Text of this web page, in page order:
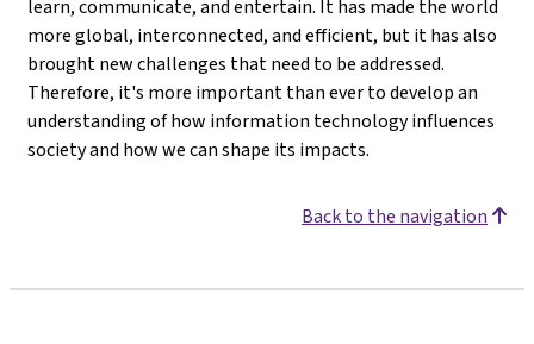
learn, communicate, and entertain. It has made the world
more global, interconnected, and efficient, but it has also
brought new challenges that need to be addressed.
Therefore, it's more important than ever to develop an
understanding of how information technology influences
society and how we can shape its impacts.
Back to the navigation